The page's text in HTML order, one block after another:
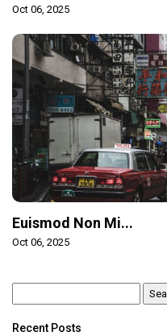
Oct 06, 2025
Euismod Non Mi...
Oct 06, 2025
for:
Recent Posts